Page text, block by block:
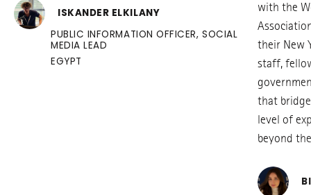
ISKANDER ELKILANY
PUBLIC INFORMATION OFFICER, SOCIAL
MEDIA LEAD
EGYPT
with the
their New
staff,
that
level of
beyond